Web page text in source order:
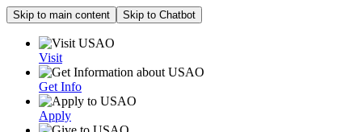
Skip to main content Skip to Chatbot
Visit
Get Info
Apply